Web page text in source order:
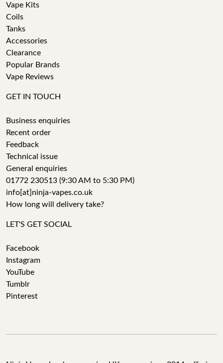
Vape Kits
Coils
Tanks
Accessories
Clearance
Popular Brands
Vape Reviews
GET IN TOUCH
Business enquiries
Recent order
Feedback
Technical issue
General enquiries
01772 230513 (9:30 AM to 5:30 PM)
info[at]ninja-vapes.co.uk
How long will delivery take?
LET'S GET SOCIAL
Facebook
Instagram
YouTube
Tumblr
Pinterest